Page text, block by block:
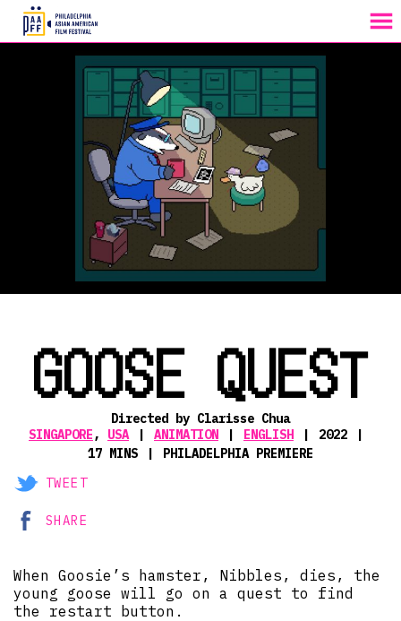
MENU
GOOSE QUEST
Directed by Clarisse Chua
SINGAPORE, USA ANIMATION ENGLISH
2022
17 MINS
PHILADELPHIA PREMIERE
TWEET
SHARE
When Goosie’s hamster, Nibbles, dies, the
young goose will go on a quest to find
the restart button.